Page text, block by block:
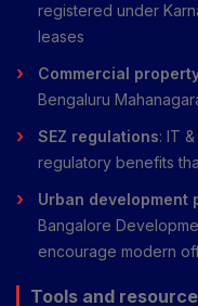
registered under
leases
Commercial
Bengaluru
SEZ regulations: IT
regulatory benefits
Urban development
Bangalore
encourage modern
Tools and